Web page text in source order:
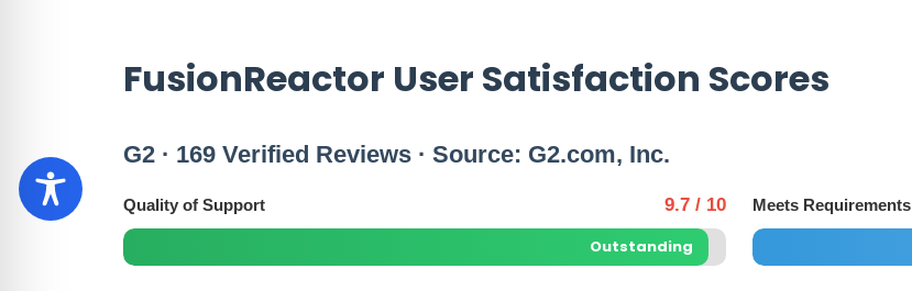
FusionReactor User Satisfaction Scores
G2 · 169 Verified Reviews · Source: G2.com, Inc.
Quality of Support
9.7 / 10
Outstanding
Meets Requirements